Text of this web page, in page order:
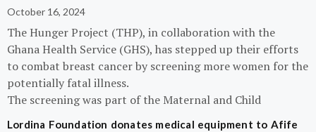
October 16, 2024
The Hunger Project (THP), in collaboration with the
Ghana Health Service (GHS), has stepped up their efforts
to combat breast cancer by screening more women for the
potentially fatal illness.
The screening was part of the Maternal and Child
Lordina Foundation donates medical equipment to Afife